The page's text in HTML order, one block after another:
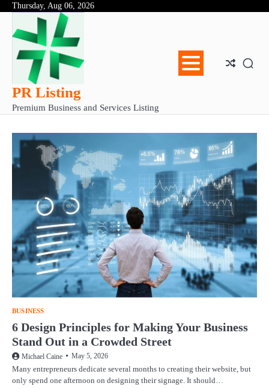
Skip
content
Thursday, Aug 06, 2026
PR Listing
Premium Business and Services Listing
BUSINESS
6 Design Principles for Making Your Business
Stand Out in a Crowded Street
Michael Caine May 5, 2026
Many entrepreneurs dedicate several months to creating their website, but
only spend one afternoon on designing their signage. It should…